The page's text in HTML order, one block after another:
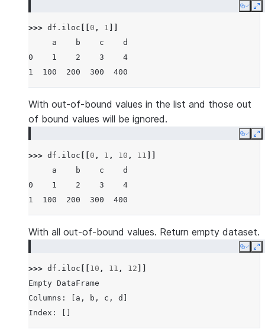
Copy
>>> df . iloc 0 , 1
     a    b    c    d
0    1    2    3    4
1  100  200  300  400
With out-of-bound values in the list and those out
of bound values will be ignored.
Copy
>>> df . iloc 0 , 1 , 10 , 11
     a    b    c    d
0    1    2    3    4
1  100  200  300  400
With all out-of-bound values. Return empty dataset.
Copy
>>> df . iloc 10 , 11 , 12
Empty DataFrame
Columns: [a, b, c, d]
Index: []